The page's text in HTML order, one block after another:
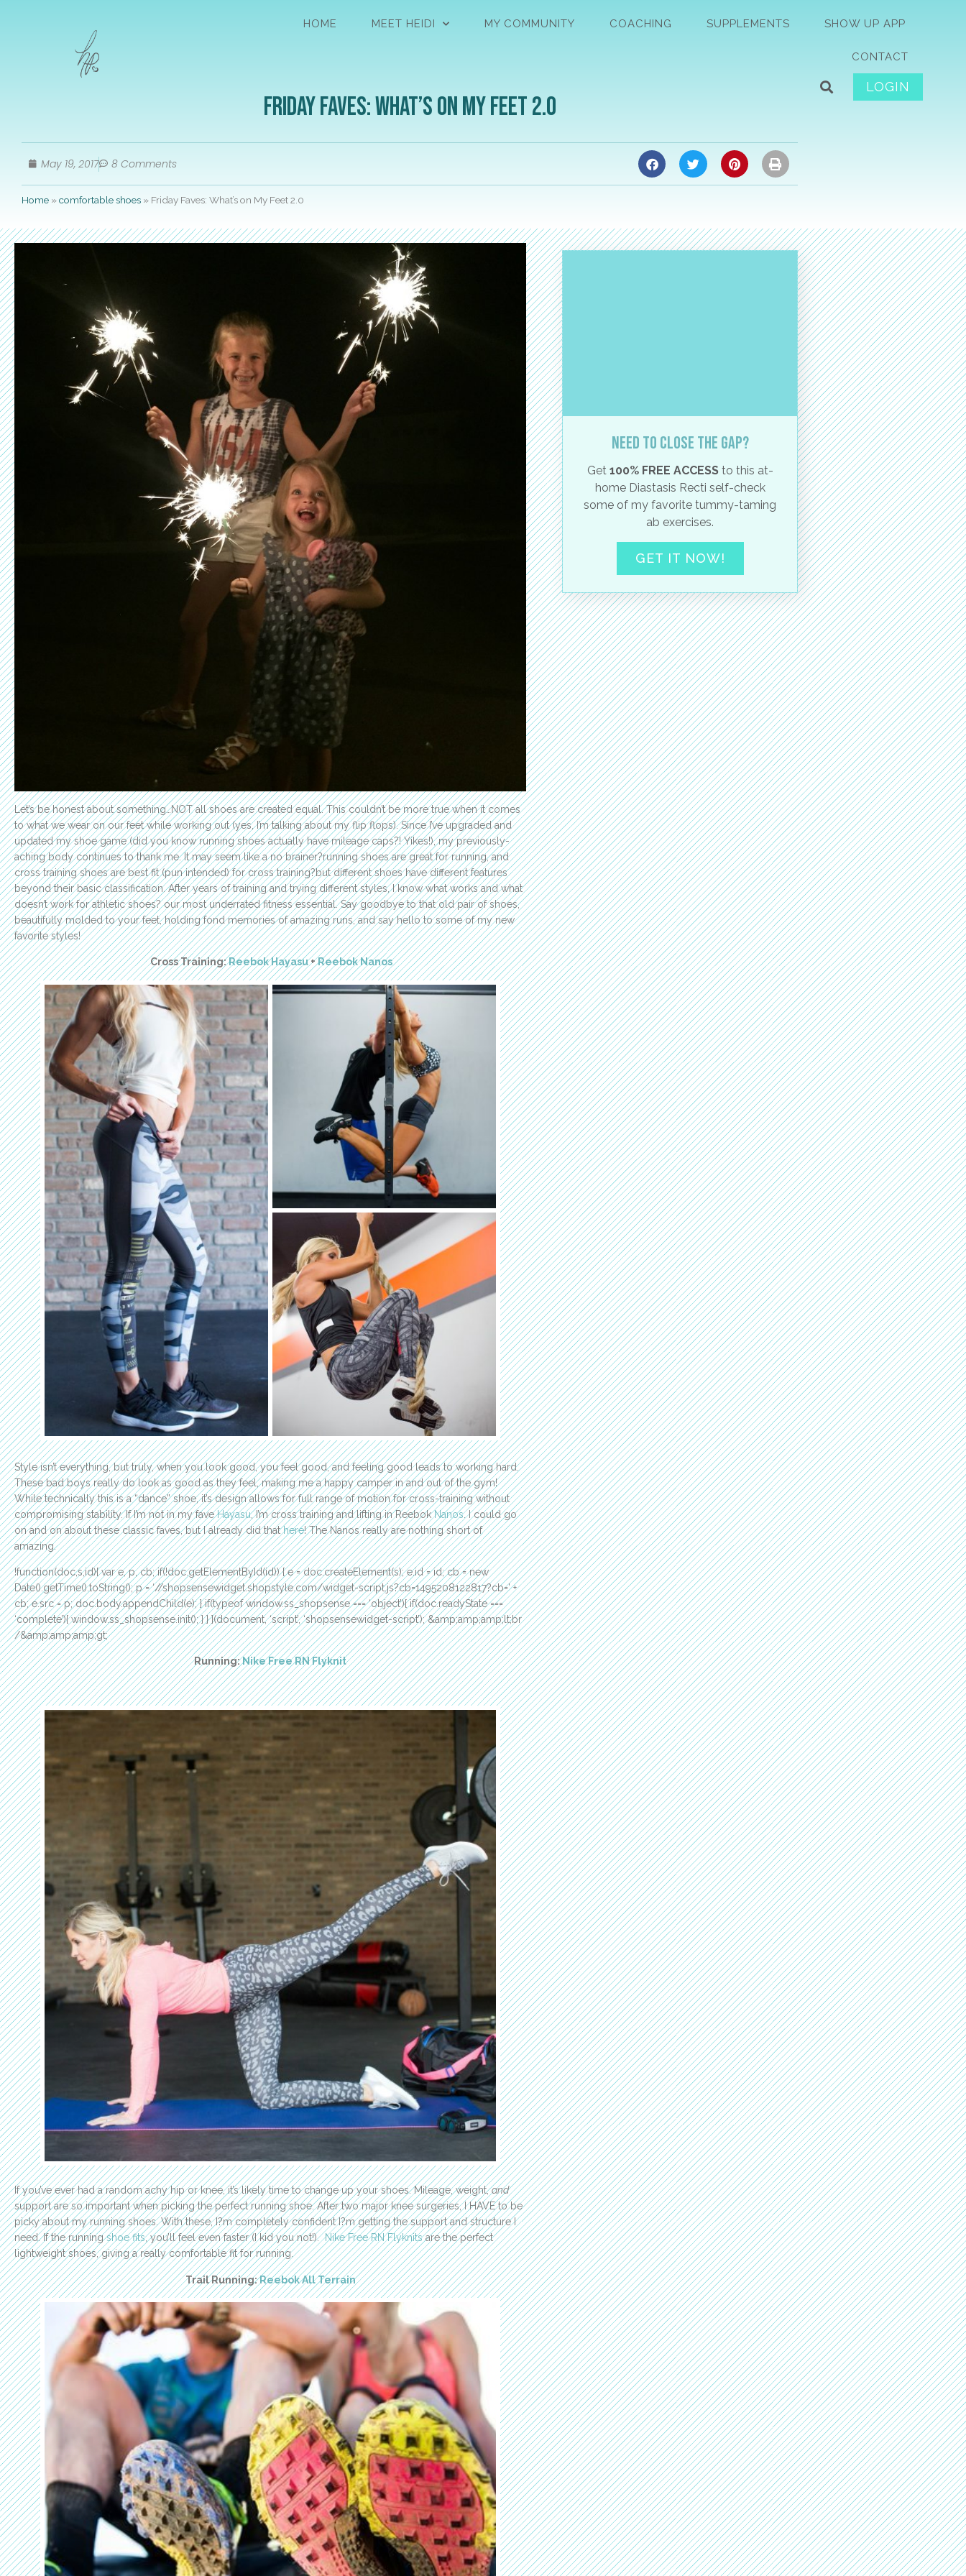
HOME MEET HEIDI MY COMMUNITY COACHING SUPPLEMENTS SHOW UP APP
CONTACT
LOGIN
Friday Faves: What’s on My Feet 2.0
May 19, 2017 8 Comments
Home »comfortable shoes » Friday Faves: What’s on My Feet 2.0
Let’s be honest about something…NOT all shoes are created equal. This couldn’t be more true when it comes
to what we wear on our feet while working out (yes, I’m talking about my flip flops). Since I’ve upgraded and
updated my shoe game (did you know running shoes actually have mileage caps?! Yikes!), my previously-
aching body continues to thank me. It may seem like a no brainer?running shoes are great for running, and
cross training shoes are best fit (pun intended) for cross training?but different shoes have different features
beyond their basic classification. After years of training and trying different styles, I know what works and what
doesn’t work for athletic shoes? our most underrated fitness essential. Say goodbye to that old pair of shoes,
beautifully molded to your feet, holding fond memories of amazing runs, and say hello to some of my new
favorite styles!
Cross Training:Reebok Hayasu+Reebok Nanos
Style isn’t everything, but truly, when you look good, you feel good, and feeling good leads to working hard.
These bad boys really do look as good as they feel, making me a happy camper in and out of the gym!
While technically this is a “dance” shoe, it’s design allows for full range of motion for cross-training without
compromising stability. If I’m not in my faveHayasu, I’m cross training and lifting in ReebokNanos. I could go
on and on about these classic faves, but I already did thathere! The Nanos really are nothing short of
amazing.
!function(doc,s,id){ var e, p, cb; if(!doc.getElementById(id)) { e = doc.createElement(s); e.id = id; cb = new
Date().getTime().toString(); p = ‘//shopsensewidget.shopstyle.com/widget-script.js?cb=1495208122817?cb=’ +
cb; e.src = p; doc.body.appendChild(e); } if(typeof window.ss_shopsense === ‘object’){ if(doc.readyState ===
‘complete’){ window.ss_shopsense.init(); } } }(document, ‘script’, ‘shopsensewidget-script’); &amp;amp;amp;lt;br
/&amp;amp;amp;gt;
Running:Nike Free RN Flyknit
If you’ve ever had a random achy hip or knee, it’s likely time to change up your shoes. Mileage, weight,and
support are so important when picking the perfect running shoe. After two major knee surgeries, I HAVE to be
picky about my running shoes. With these, I?m completely confident I?m getting the support and structure I
need. If the runningshoe fits, you’ll feel even faster (I kid you not!).Nike Free RN Flyknitsare the perfect
lightweight shoes, giving a really comfortable fit for running.
Trail Running:Reebok All Terrain
Need to close the gap?
Get 100% FREE ACCESSto this at-
home Diastasis Recti self-check
some of my favorite tummy-taming
ab exercises.
GET IT NOW!